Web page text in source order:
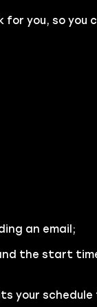
for you, so you
an email;
the start
your